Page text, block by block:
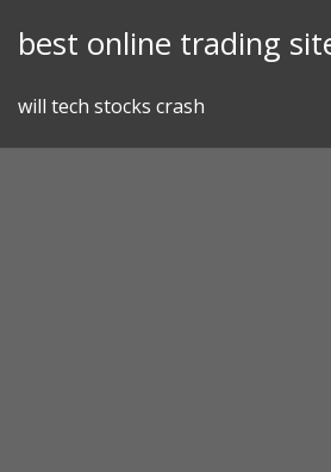
best online trading
will tech stocks crash